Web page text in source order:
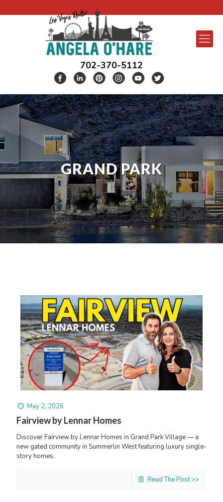
702-370-5112
GRAND PARK
May 2, 2026
Fairview by Lennar Homes
Discover Fairview by Lennar Homes in Grand Park Village — a
new gated community in Summerlin West featuring luxury single-
story homes.
Read The Post >>